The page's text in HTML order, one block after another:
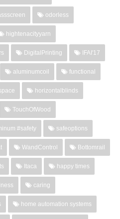
odorless
hightenacityyarn
DigitalPrinting IFAI'17
aluminumcoil functional
horizontalblinds
TouchOfWood
#safety safeoptions
WandControl Bottomrail
Itaca happy times
caring
home automation systems